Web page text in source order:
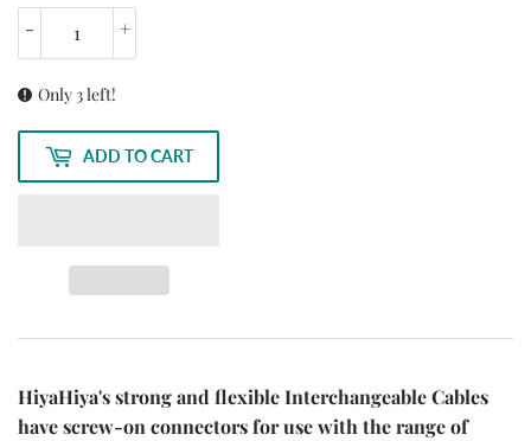
+
-
Only 3 left!
ADD TO CART
HiyaHiya's strong and flexible Interchangeable Cables
have screw-on connectors for use with the range of